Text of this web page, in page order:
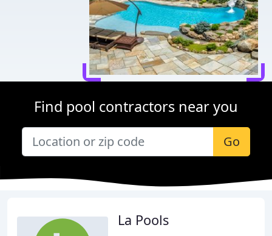
Find pool contractors near you
Go
La Pools